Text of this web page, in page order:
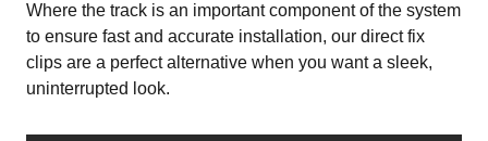
Where the track is an important component of the system
to ensure fast and accurate installation, our direct fix
clips are a perfect alternative when you want a sleek,
uninterrupted look.